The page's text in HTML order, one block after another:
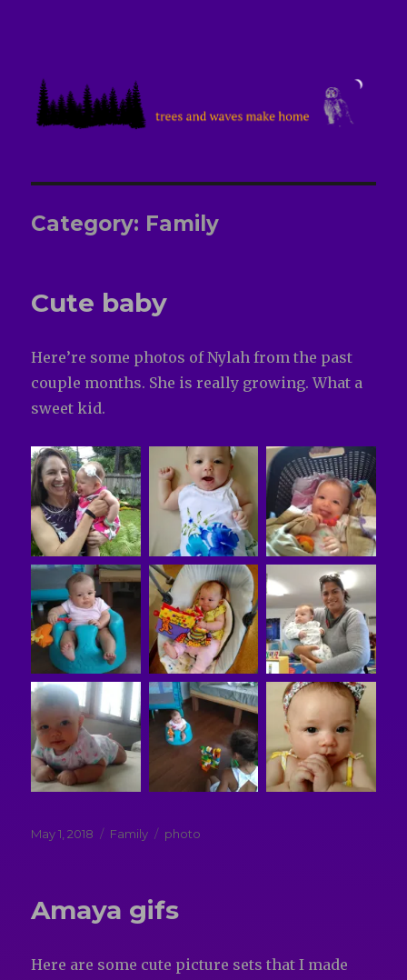
Category: Family
Cute baby
Here’re some photos of Nylah from the past
couple months. She is really growing. What a
sweet kid.
Posted
May 1, 2018 Categories
Family Tags
photo
Amaya gifs
Here are some cute picture sets that I made